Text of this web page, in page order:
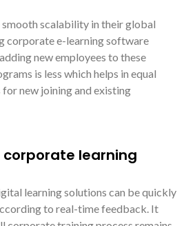
smooth scalability in their global
corporate e-learning software
new employees to these
is less which helps in equal
new joining and existing
learning
learning solutions can be quickly
to real-time feedback. It